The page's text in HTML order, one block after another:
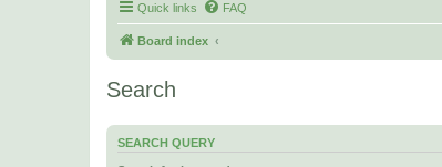
Quick links FAQ
Board index
Search
SEARCH QUERY